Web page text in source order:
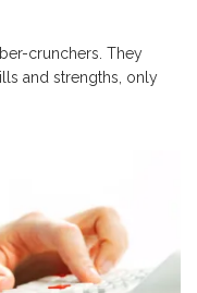
crunchers. They
and strengths, only